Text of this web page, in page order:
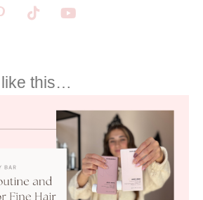
like this…